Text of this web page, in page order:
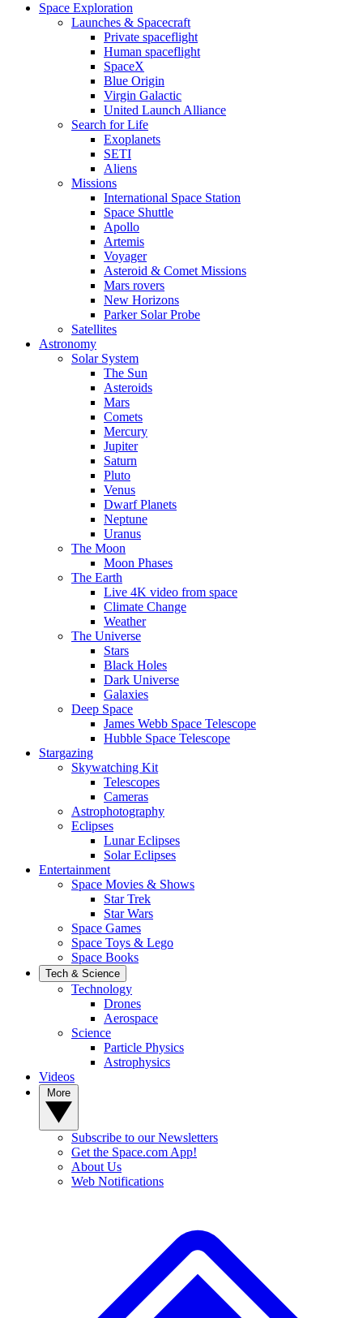
Space Exploration
Launches & Spacecraft
Private spaceflight
Human spaceflight
SpaceX
Blue Origin
Virgin Galactic
United Launch Alliance
Search for Life
Exoplanets
SETI
Aliens
Missions
International Space Station
Space Shuttle
Apollo
Artemis
Voyager
Asteroid & Comet Missions
Mars rovers
New Horizons
Parker Solar Probe
Satellites
Astronomy
Solar System
The Sun
Asteroids
Mars
Comets
Mercury
Jupiter
Saturn
Pluto
Venus
Dwarf Planets
Neptune
Uranus
The Moon
Moon Phases
The Earth
Live 4K video from space
Climate Change
Weather
The Universe
Stars
Black Holes
Dark Universe
Galaxies
Deep Space
James Webb Space Telescope
Hubble Space Telescope
Stargazing
Skywatching Kit
Telescopes
Cameras
Astrophotography
Eclipses
Lunar Eclipses
Solar Eclipses
Entertainment
Space Movies & Shows
Star Trek
Star Wars
Space Games
Space Toys & Lego
Space Books
Tech & Science
Technology
Drones
Aerospace
Science
Particle Physics
Astrophysics
Videos
Subscribe to our Newsletters
Get the Space.com App!
About Us
Web Notifications